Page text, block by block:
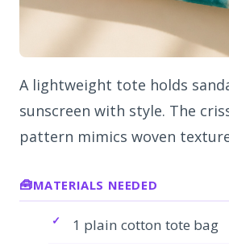
A lightweight tote holds
sunscreen with style. The
pattern mimics woven
MATERIALS NEEDED
1 plain cotton tote bag